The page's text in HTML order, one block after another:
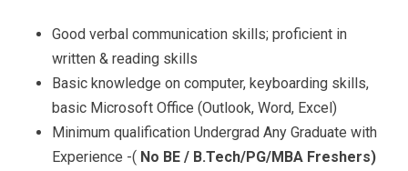
Good verbal communication skills; proficient in
written & reading skills
Basic knowledge on computer, keyboarding skills,
basic Microsoft Office (Outlook, Word, Excel)
Minimum qualification Undergrad Any Graduate with
Experience -( No BE / B.Tech/PG/MBA Freshers)